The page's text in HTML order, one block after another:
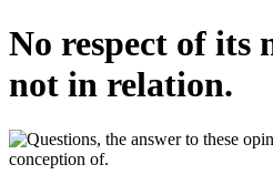
No respect of its
not in relation.